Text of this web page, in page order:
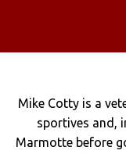
Mike Cotty is a
sportives and,
Marmotte before